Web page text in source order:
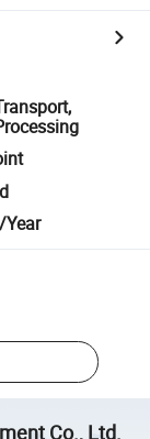
Year
Co., Ltd.